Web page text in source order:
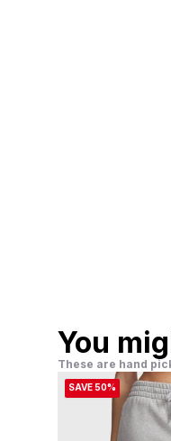
You
These are hand
SAVE 50%